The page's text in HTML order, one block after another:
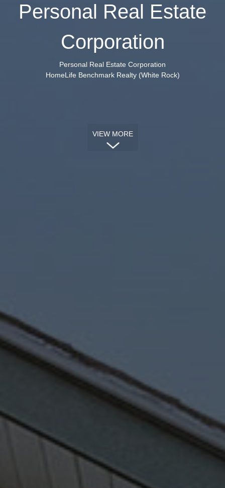
Personal Real Estate
Corporation
Personal Real Estate Corporation
HomeLife Benchmark Realty (White Rock)
VIEW MORE